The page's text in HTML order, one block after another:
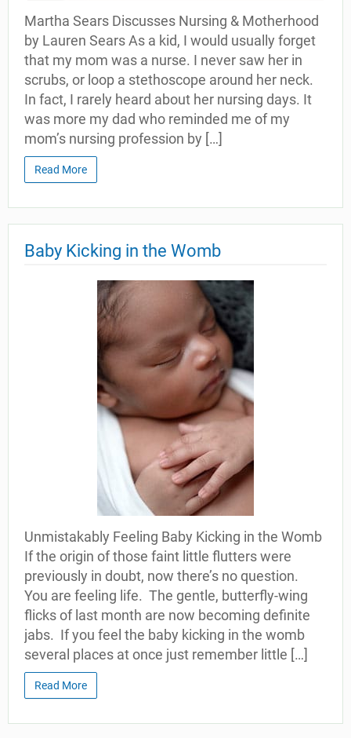
Martha Sears Discusses Nursing & Motherhood
by Lauren Sears As a kid, I would usually forget
that my mom was a nurse. I never saw her in
scrubs, or loop a stethoscope around her neck.
In fact, I rarely heard about her nursing days. It
was more my dad who reminded me of my
mom’s nursing profession by […]
Read More
Baby Kicking in the Womb
Unmistakably Feeling Baby Kicking in the Womb
If the origin of those faint little flutters were
previously in doubt, now there’s no question.
You are feeling life. The gentle, butterfly-wing
flicks of last month are now becoming definite
jabs. If you feel the baby kicking in the womb
several places at once just remember little […]
Read More